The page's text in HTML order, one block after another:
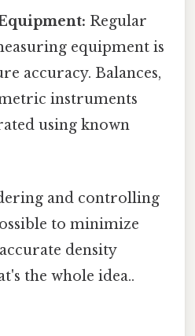
Regular
equipment is
accuracy. Balances,
instruments
using known
and controlling
to minimize
density
the whole idea..